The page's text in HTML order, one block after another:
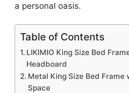
a personal oasis.
Table of Contents
LIKIMIO King Size Bed
Headboard
Metal King Size Bed Frame
Space